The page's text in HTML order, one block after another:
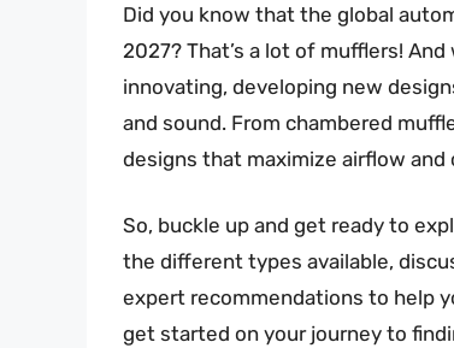
Did you know that the global
2027? That’s a lot of mufflers!
innovating, developing new
and sound. From chambered
designs that maximize airflow
So, buckle up and get ready to
the different types available,
expert recommendations to help
get started on your journey to